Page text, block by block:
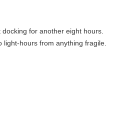
for another eight hours.
light-hours from anything fragile.